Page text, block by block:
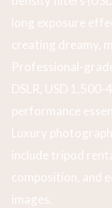
long exposure
creating dreamy,
Professional-
DSLR, USD
performance
Luxury
include tripod
composition, and
images.